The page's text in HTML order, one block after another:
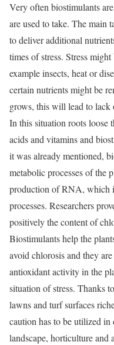
Very often biostimulants
are used to take. The main
to deliver additional
times of stress. Stress
example insects, heat or
certain nutrients might be
grows, this will lead to lack
In this situation roots loose
acids and vitamins and
it was already mentioned,
metabolic processes of the
production of RNA, which
processes. Researchers
positively the content of
Biostimulants help the
avoid chlorosis and they
antioxidant activity in the
situation of stress. Thanks
lawns and turf surfaces
caution has to be utilized
landscape, horticulture and